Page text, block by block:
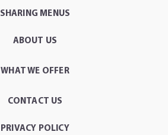
SHARING MENUS
ABOUT US
WHAT WE OFFER
CONTACT US
PRIVACY POLICY